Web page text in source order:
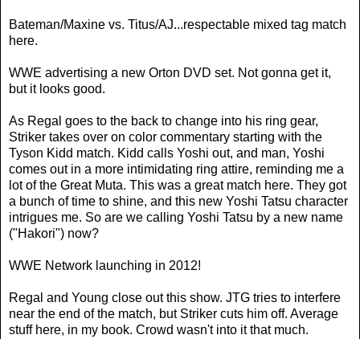
Bateman/Maxine vs. Titus/AJ...respectable mixed tag match
here.
WWE advertising a new Orton DVD set. Not gonna get it,
but it looks good.
As Regal goes to the back to change into his ring gear,
Striker takes over on color commentary starting with the
Tyson Kidd match. Kidd calls Yoshi out, and man, Yoshi
comes out in a more intimidating ring attire, reminding me a
lot of the Great Muta. This was a great match here. They got
a bunch of time to shine, and this new Yoshi Tatsu character
intrigues me. So are we calling Yoshi Tatsu by a new name
("Hakori") now?
WWE Network launching in 2012!
Regal and Young close out this show. JTG tries to interfere
near the end of the match, but Striker cuts him off. Average
stuff here, in my book. Crowd wasn't into it that much.